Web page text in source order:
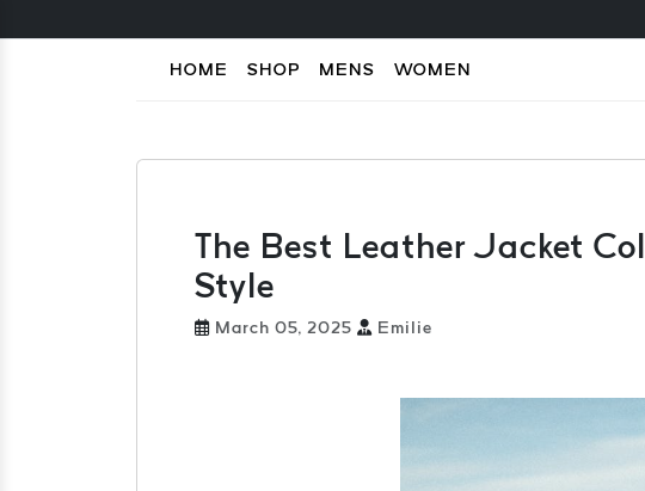
HOME SHOP MENS WOMEN
The Best Leather Jacket
Style
March 05, 2025 Emilie